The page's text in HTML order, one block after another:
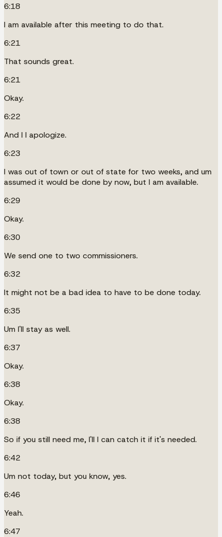
6:18
I am available after this meeting to do that.
6:21
That sounds great.
6:21
Okay.
6:22
And I I apologize.
6:23
I was out of town or out of state for two weeks, and um
assumed it would be done by now, but I am available.
6:29
Okay.
6:30
We send one to two commissioners.
6:32
It might not be a bad idea to have to be done today.
6:35
Um I'll stay as well.
6:37
Okay.
6:38
Okay.
6:38
So if you still need me, I'll I can catch it if it's needed.
6:42
Um not today, but you know, yes.
6:46
Yeah.
6:47